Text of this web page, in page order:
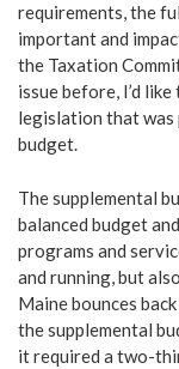
requirements, the
important and
the Taxation
issue before, I’d
legislation that was
budget.
The supplemental
balanced budget
programs and
and running, but
Maine bounces
the supplemental
it required a two-